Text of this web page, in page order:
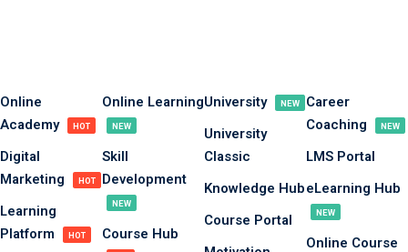
Online
Academy
HOT
Digital
Marketing
HOT
Learning
Platform
HOT
Online Learning
NEW
Skill
Development
NEW
Course Hub
University NEW
University
Classic
Knowledge Hub
Course Portal
Career
Coaching
NEW
LMS Portal
eLearning Hub
NEW
Online Course